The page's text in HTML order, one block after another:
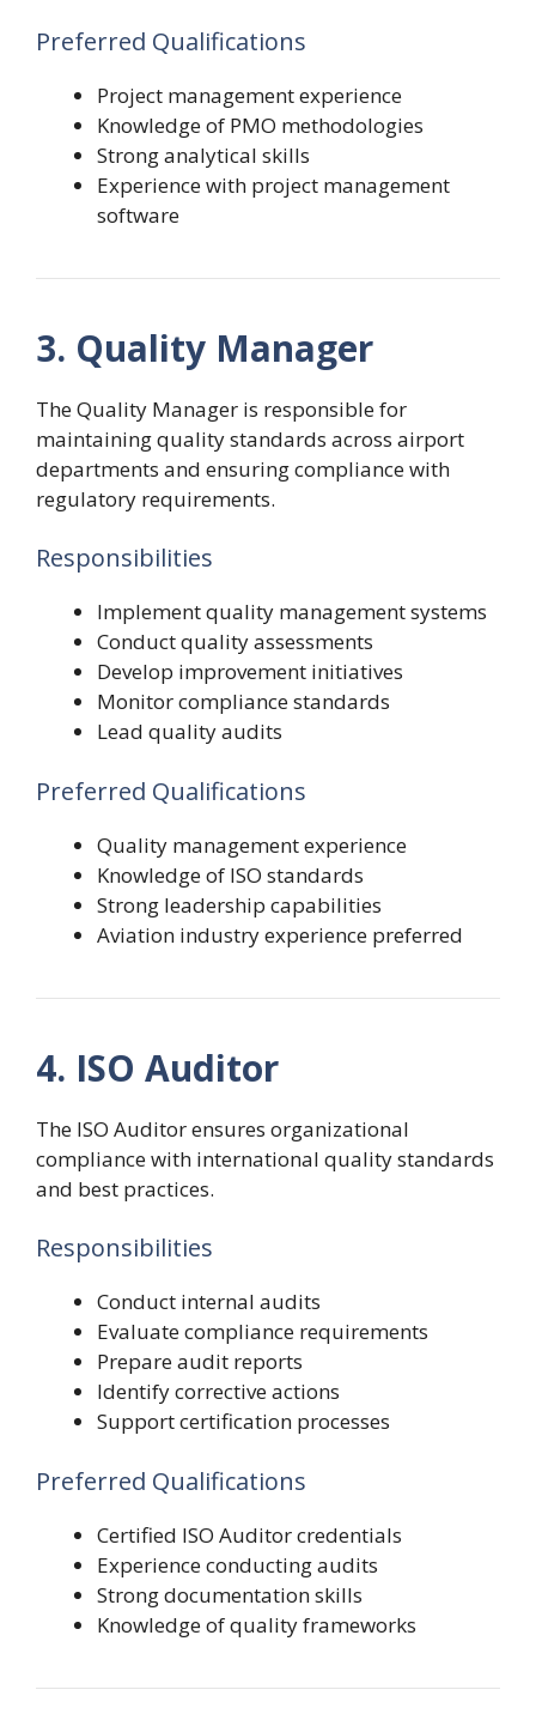
Preferred Qualifications
Project management experience
Knowledge of PMO methodologies
Strong analytical skills
Experience with project management
software
3. Quality Manager
The Quality Manager is responsible for
maintaining quality standards across airport
departments and ensuring compliance with
regulatory requirements.
Responsibilities
Implement quality management systems
Conduct quality assessments
Develop improvement initiatives
Monitor compliance standards
Lead quality audits
Preferred Qualifications
Quality management experience
Knowledge of ISO standards
Strong leadership capabilities
Aviation industry experience preferred
4. ISO Auditor
The ISO Auditor ensures organizational
compliance with international quality standards
and best practices.
Responsibilities
Conduct internal audits
Evaluate compliance requirements
Prepare audit reports
Identify corrective actions
Support certification processes
Preferred Qualifications
Certified ISO Auditor credentials
Experience conducting audits
Strong documentation skills
Knowledge of quality frameworks